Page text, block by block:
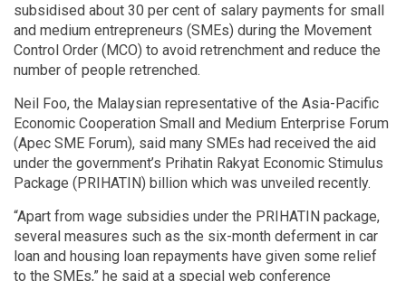
subsidised about 30 per cent of salary payments for small
and medium entrepreneurs (SMEs) during the Movement
Control Order (MCO) to avoid retrenchment and reduce the
number of people retrenched.
Neil Foo, the Malaysian representative of the Asia-Pacific
Economic Cooperation Small and Medium Enterprise Forum
(Apec SME Forum), said many SMEs had received the aid
under the government’s Prihatin Rakyat Economic Stimulus
Package (PRIHATIN) billion which was unveiled recently.
“Apart from wage subsidies under the PRIHATIN package,
several measures such as the six-month deferment in car
loan and housing loan repayments have given some relief
to the SMEs,” he said at a special web conference